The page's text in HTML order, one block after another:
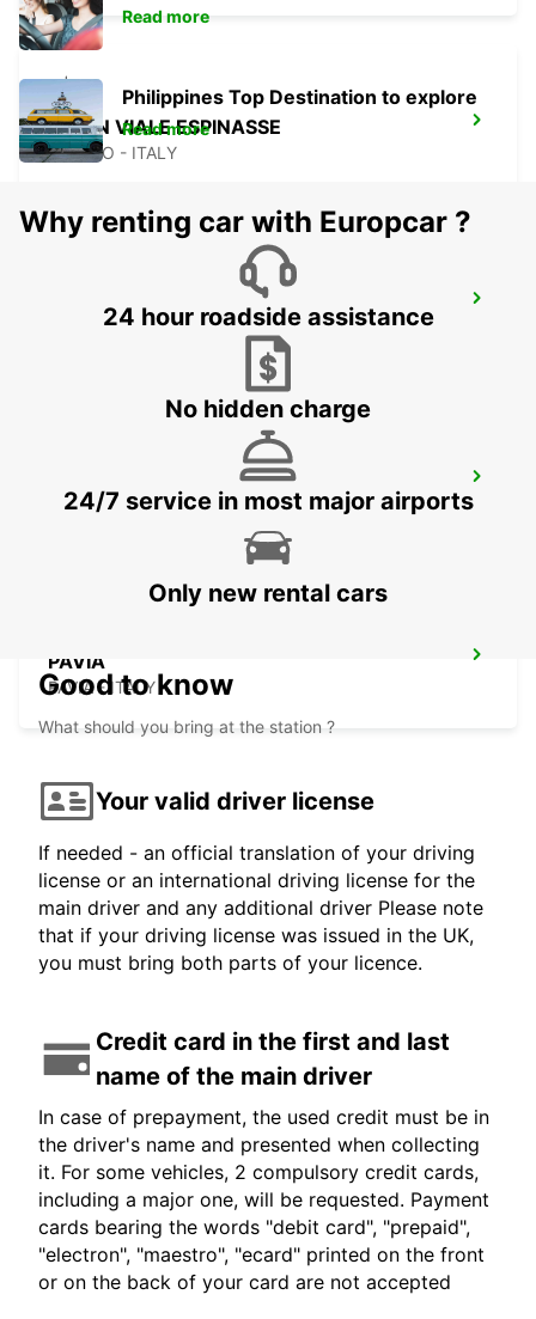
MILAN VIALE ESPINASSE
MILANO - ITALY
MONZA
MONZA - ITALY
LODI - ITALY
PAVIA
PAVIA - ITALY
Read more
Philippines Top Destination to explore
Read more
Why renting car with Europcar ?
24 hour roadside assistance
No hidden charge
24/7 service in most major airports
Only new rental cars
Good to know
What should you bring at the station ?
Your valid driver license
If needed - an official translation of your driving
license or an international driving license for the
main driver and any additional driver Please note
that if your driving license was issued in the UK,
you must bring both parts of your licence.
Credit card in the first and last
name of the main driver
In case of prepayment, the used credit must be in
the driver's name and presented when collecting
it. For some vehicles, 2 compulsory credit cards,
including a major one, will be requested. Payment
cards bearing the words "debit card", "prepaid",
"electron", "maestro", "ecard" printed on the front
or on the back of your card are not accepted